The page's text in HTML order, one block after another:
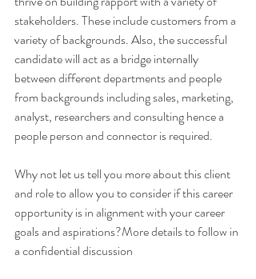
stakeholders. These include customers from a
variety of backgrounds. Also, the successful
candidate will act as a bridge internally
between different departments and people
from backgrounds including sales, marketing,
analyst, researchers and consulting hence a
people person and connector is required.
Why not let us tell you more about this client
and role to allow you to consider if this career
opportunity is in alignment with your career
goals and aspirations?More details to follow in
a confidential discussion